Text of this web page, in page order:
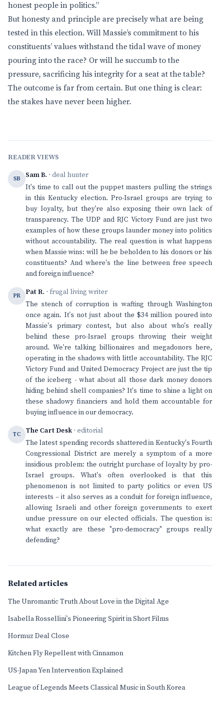
honest people in politics.”
But honesty and principle are precisely what are being
tested in this election. Will Massie’s commitment to his
constituents’ values withstand the tidal wave of money
pouring into the race? Or will he succumb to the
pressure, sacrificing his integrity for a seat at the table?
The outcome is far from certain. But one thing is clear:
the stakes have never been higher.
READER VIEWS
SB Sam B. · deal hunter
It's time to call out the puppet masters pulling the strings
in this Kentucky election. Pro-Israel groups are trying to
buy loyalty, but they're also exposing their own lack of
transparency. The UDP and RJC Victory Fund are just two
examples of how these groups launder money into politics
without accountability. The real question is what happens
when Massie wins: will he be beholden to his donors or his
constituents? And where's the line between free speech
and foreign influence?
PR Pat R. · frugal living writer
The stench of corruption is wafting through Washington
once again. It's not just about the $34 million poured into
Massie's primary contest, but also about who's really
behind these pro-Israel groups throwing their weight
around. We're talking billionaires and megadonors here,
operating in the shadows with little accountability. The RJC
Victory Fund and United Democracy Project are just the tip
of the iceberg - what about all those dark money donors
hiding behind shell companies? It's time to shine a light on
these shadowy financiers and hold them accountable for
buying influence in our democracy.
TC The Cart Desk · editorial
The latest spending records shattered in Kentucky's Fourth
Congressional District are merely a symptom of a more
insidious problem: the outright purchase of loyalty by pro-
Israel groups. What's often overlooked is that this
phenomenon is not limited to party politics or even US
interests – it also serves as a conduit for foreign influence,
allowing Israeli and other foreign governments to exert
undue pressure on our elected officials. The question is:
what exactly are these "pro-democracy" groups really
defending?
Related articles
The Unromantic Truth About Love in the Digital Age
Isabella Rossellini's Pioneering Spirit in Short Films
Hormuz Deal Close
Kitchen Fly Repellent with Cinnamon
US-Japan Yen Intervention Explained
League of Legends Meets Classical Music in South Korea